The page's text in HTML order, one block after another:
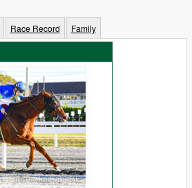
Race Record Family